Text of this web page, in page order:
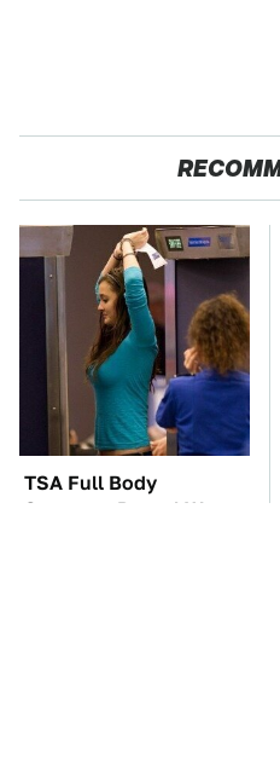
TSA Full Body
Scanners Reveal Way